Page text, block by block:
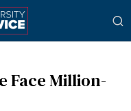
Face Million-